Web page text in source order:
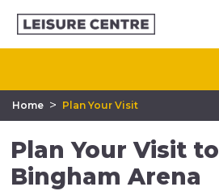
Home > Plan Your Visit
Plan Your Visit to
Bingham Arena